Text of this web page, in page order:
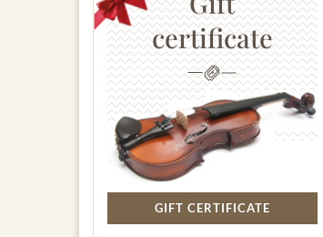
certificate
GIFT CERTIFICATE